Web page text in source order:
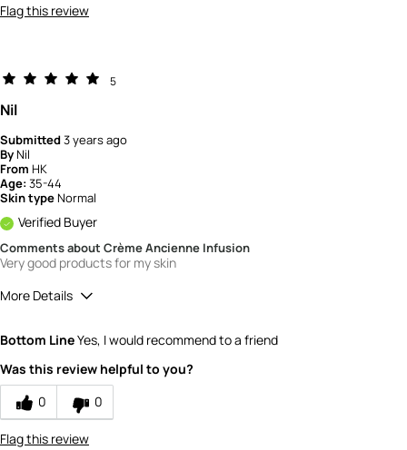
Flag this review
5
Nil
Submitted3 years ago
ByNil
From HK
Age: 35-44
Skin typeNormal
Verified Buyer
Comments about Crème Ancienne Infusion
Very good products for my skin
More Details
product?
How would you rate the quality of the
product?
Bottom LineYes, I would recommend to a friend
Was this review helpful to you?
0
0
Flag this review